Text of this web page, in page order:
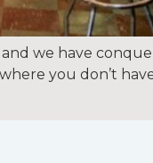
we have
you don’t